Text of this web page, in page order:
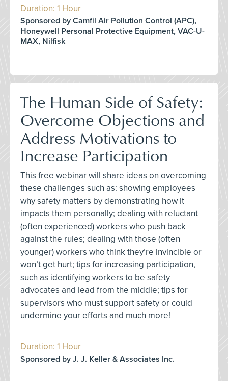
Duration: 1 Hour
Sponsored by Camfil Air Pollution Control (APC),
Honeywell Personal Protective Equipment, VAC-U-
MAX, Nilfisk
The Human Side of Safety:
Overcome Objections and
Address Motivations to
Increase Participation
This free webinar will share ideas on overcoming
these challenges such as: showing employees
why safety matters by demonstrating how it
impacts them personally; dealing with reluctant
(often experienced) workers who push back
against the rules; dealing with those (often
younger) workers who think they’re invincible or
won’t get hurt; tips for increasing participation,
such as identifying workers to be safety
advocates and lead from the middle; tips for
supervisors who must support safety or could
undermine your efforts and much more!
Duration: 1 Hour
Sponsored by J. J. Keller & Associates Inc.